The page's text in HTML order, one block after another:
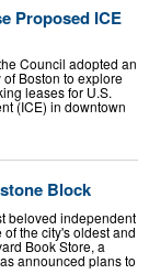
Proposed ICE
Council adopted an
Boston to explore
leases for U.S.
(ICE) in downtown
Block
beloved independent
the city's oldest and
Book Store, a
announced plans to